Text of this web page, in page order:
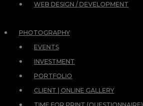
WEB DESIGN / DEVELOPMENT
PHOTOGRAPHY
EVENTS
INVESTMENT
PORTFOLIO
CLIENT | ONLINE GALLERY